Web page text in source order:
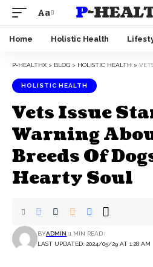
Aa P-
Home Holistic Health
P-HEALTHX > BLOG > HOLISTIC HEALTH > VETS
HOLISTIC HEALTH
Vets Issue
Warning
Breeds Of
Hearty Soul
LAST UPDATED: 2024/05/29 AT 1:28 AM
BYADMIN 1 MIN READ